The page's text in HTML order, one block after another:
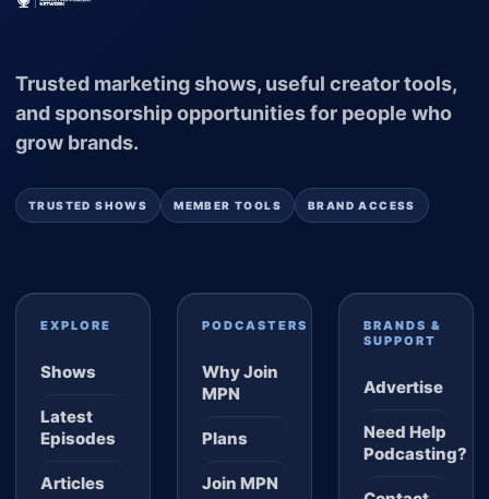
Trusted marketing shows, useful creator tools,
and sponsorship opportunities for people who
grow brands.
TRUSTED SHOWS MEMBER TOOLS BRAND ACCESS
EXPLORE
Shows
Latest
Episodes
Articles
PODCASTERS
Why Join
MPN
Plans
Join MPN
BRANDS &
SUPPORT
Advertise
Need Help
Podcasting?